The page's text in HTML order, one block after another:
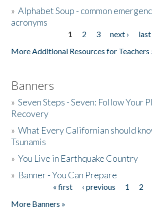
»Alphabet Soup - common
acronyms
1 2 3 next ›
last
More Additional Resources for Teachers
Banners
»Seven Steps - Seven: Follow Your
Recovery
»What Every Californian should
Tsunamis
»You Live in Earthquake Country
» Banner - You Can Prepare
« first ‹ previous 1 2
More Banners »